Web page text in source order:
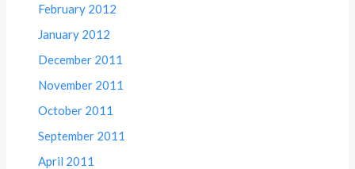
February 2012
January 2012
December 2011
November 2011
October 2011
September 2011
April 2011